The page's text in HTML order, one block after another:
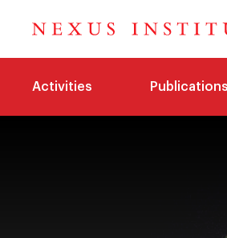
Activities Publications